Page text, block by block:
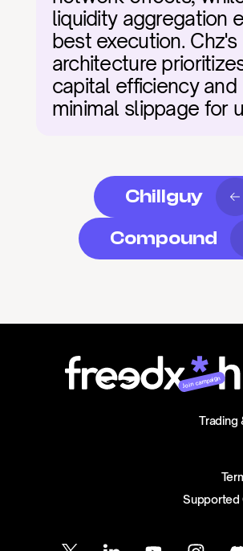
liquidity aggregation
best execution. Chz's
architecture
capital efficiency and
minimal slippage for
Chillguy
Compound
Join campaign
Trading
Supported